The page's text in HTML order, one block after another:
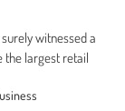
witnessed a
the largest retail